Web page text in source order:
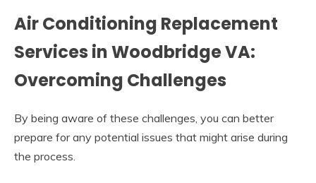
Air Conditioning Replacement
Services in Woodbridge VA:
Overcoming Challenges
By being aware of these challenges, you can better
prepare for any potential issues that might arise during
the process.